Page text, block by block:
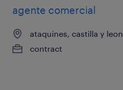
agente comercial
ataquines, castilla y leon
contract